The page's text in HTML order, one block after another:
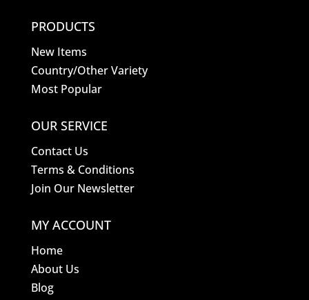
PRODUCTS
New Items
Country/Other Variety
Most Popular
OUR SERVICE
Contact Us
Terms & Conditions
Join Our Newsletter
MY ACCOUNT
Home
About Us
Blog